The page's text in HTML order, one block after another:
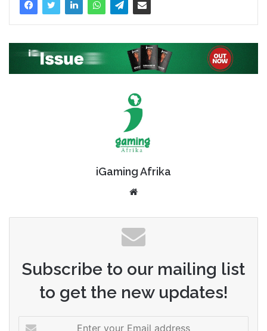
iGaming Afrika
Subscribe to our mailing list
to get the new updates!